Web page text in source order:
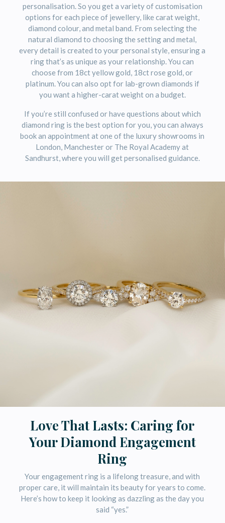
personalisation. So you get a variety of customisation
options for each piece of jewellery, like carat weight,
diamond colour, and metal band. From selecting the
natural diamond to choosing the setting and metal,
every detail is created to your personal style, ensuring a
ring that’s as unique as your relationship. You can
choose from 18ct yellow gold, 18ct rose gold, or
platinum. You can also opt for lab-grown diamonds if
you want a higher-carat weight on a budget.
If you’re still confused or have questions about which
diamond ring is the best option for you, you can always
book an appointment at one of the luxury showrooms in
London, Manchester or The Royal Academy at
Sandhurst, where you will get personalised guidance.
Love That Lasts: Caring for
Your Diamond Engagement
Ring
Your engagement ring is a lifelong treasure, and with
proper care, it will maintain its beauty for years to come.
Here’s how to keep it looking as dazzling as the day you
said “yes.”